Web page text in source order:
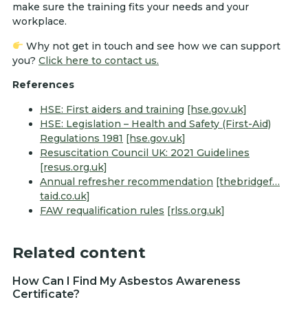
make sure the training fits your needs and your
workplace.
Why not get in touch and see how we can support
you? Click here to contact us.
References
HSE: First aiders and training [hse.gov.uk]
HSE: Legislation – Health and Safety (First-Aid)
Regulations 1981 [hse.gov.uk]
Resuscitation Council UK: 2021 Guidelines
[resus.org.uk]
Annual refresher recommendation [thebridgef…
taid.co.uk]
FAW requalification rules [rlss.org.uk]
Related content
How Can I Find My Asbestos Awareness
Certificate?